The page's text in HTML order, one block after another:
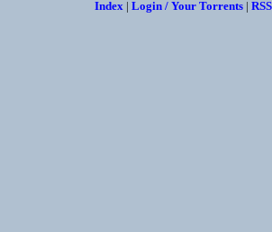
Index | Login / Your Torrents|